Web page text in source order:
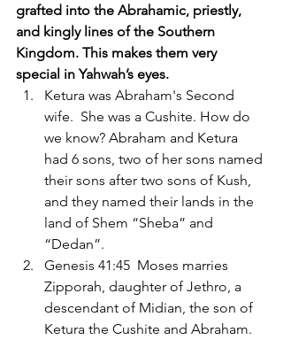
grafted into the Abrahamic, priestly,
and kingly lines of the Southern
Kingdom. This makes them very
special in Yahwah’s eyes.
Ketura was Abraham's Second
wife.  She was a Cushite. How do
we know? Abraham and Ketura
had 6 sons, two of her sons named
their sons after two sons of Kush,
and they named their lands in the
land of Shem “Sheba” and
“Dedan”.
Genesis 41:45  Moses marries
Zipporah, daughter of Jethro, a
descendant of Midian, the son of
Ketura the Cushite and Abraham.